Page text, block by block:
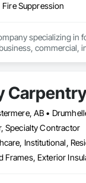
Suppression
specializing
commercial,
AB •
Specialty Contractor
Institutional,
Frames, Exterior